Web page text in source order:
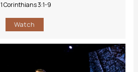
1 Corinthians 3:1-9
Watch